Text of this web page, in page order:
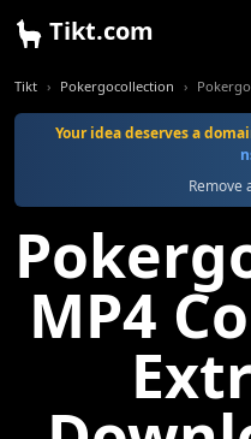
Tikt.com
Tikt Pokergocollection
Your idea deserves a
Remove
MP4